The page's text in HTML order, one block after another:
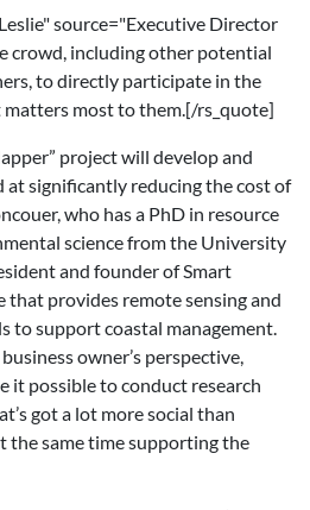
source="Executive Director
crowd, including other potential
to directly participate in the
most to them.[/rs_quote]
project will develop and
significantly reducing the cost of
who has a PhD in resource
science from the University
and founder of Smart
that provides remote sensing and
to support coastal management.
owner’s perspective,
it possible to conduct research
got a lot more social than
the same time supporting the